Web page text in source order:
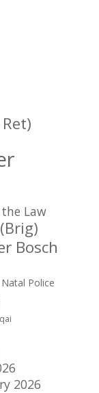
Law
Bosch
Natal Police
2026